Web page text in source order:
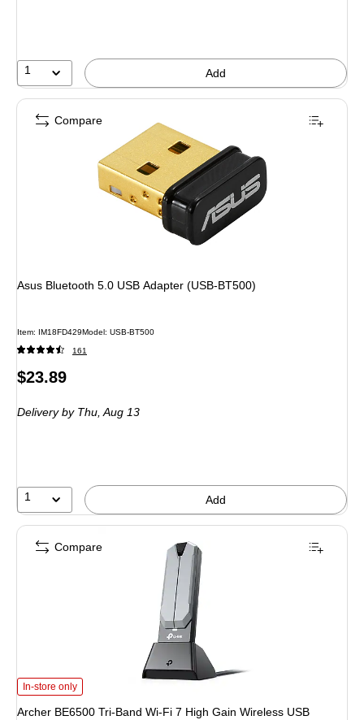
1 Add
Asus Bluetooth 5.0 USB Adapter (USB-BT500)
Item: IM18FD429Model: USB-BT500
161
Price
$23.89
Deliveryby Thu, Aug 13
1 Add
Compare
Archer BE6500 Tri-Band Wi-Fi 7 High Gain Wireless USB Adapter
In-store only
Archer BE6500 Tri-Band Wi-Fi 7 High Gain Wireless USB
Compare